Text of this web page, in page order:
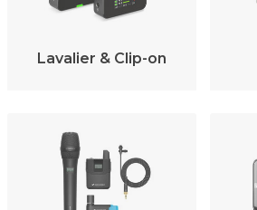
Lavalier & Clip-on